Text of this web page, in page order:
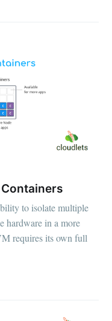
to isolate multiple
hardware in a more
requires its own full